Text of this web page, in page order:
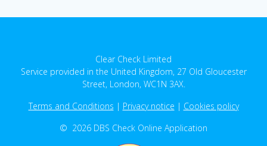
Clear Check Limited
Service provided in the United Kingdom, 27 Old Gloucester
Street, London, WC1N 3AX.
Terms and Conditions | Privacy notice | Cookies policy
© 2026 DBS Check Online Application